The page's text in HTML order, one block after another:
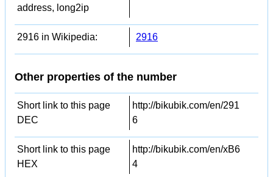
address, long2ip
2916 in Wikipedia: 2916
Other properties of the number
Short link to this page
DEC
http://bikubik.com/en/291
6
Short link to this page
HEX
http://bikubik.com/en/xB6
4